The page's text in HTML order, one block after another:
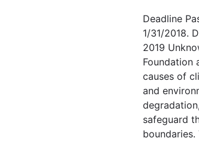
Deadline
1/31/2018.
2019
Foundation
causes of
and
safeguard
boundaries.